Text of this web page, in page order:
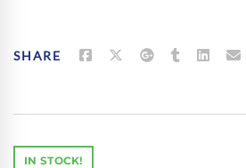
SHARE
IN STOCK!